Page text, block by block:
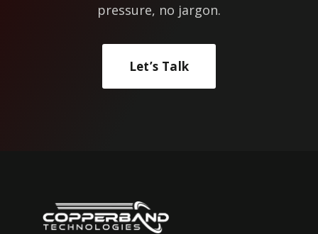
pressure, no jargon.
Let’s Talk